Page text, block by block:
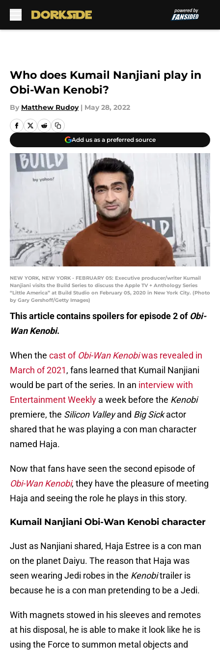
Who does Kumail Nanjiani play in
Obi-Wan Kenobi?
By Matthew Rudoy | May 28, 2022
Add us as a preferred source
NEW YORK, NEW YORK - FEBRUARY 05: Executive producer/writer Kumail
Nanjiani visits the Build Series to discuss the Apple TV + Anthology Series
“Little America” at Build Studio on February 05, 2020 in New York City. (Photo
by Gary Gershoff/Getty Images)
This article contains spoilers for episode 2 of Obi-
Wan Kenobi.
When the cast of Obi-Wan Kenobiwas revealed in
March of 2021, fans learned that Kumail Nanjiani
would be part of the series. In an interview with
Entertainment Weekly a week before the Kenobi
premiere, the Silicon Valleyand Big Sickactor
shared that he was playing a con man character
named Haja.
Now that fans have seen the second episode of
Obi-Wan Kenobi, they have the pleasure of meeting
Haja and seeing the role he plays in this story.
Kumail Nanjiani Obi-Wan Kenobi character
Just as Nanjiani shared, Haja Estree is a con man
on the planet Daiyu. The reason that Haja was
seen wearing Jedi robes in the Kenobitrailer is
because he is a con man pretending to be a Jedi.
With magnets stowed in his sleeves and remotes
at his disposal, he is able to make it look like he is
using the Force to summon metal objects and